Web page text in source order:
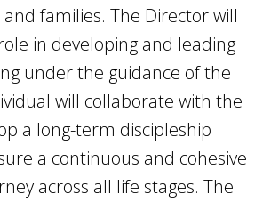
families. The Director will
in developing and leading
under the guidance of the
will collaborate with the
a long-term discipleship
a continuous and cohesive
across all life stages. The